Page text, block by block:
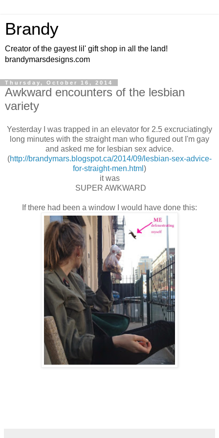
Brandy
Creator of the gayest lil' gift shop in all the land!
brandymarsdesigns.com
Thursday, October 16, 2014
Awkward encounters of the lesbian
variety
Yesterday I was trapped in an elevator for 2.5 excruciatingly
long minutes with the straight man who figured out I'm gay
and asked me for lesbian sex advice.
(http://brandymars.blogspot.ca/2014/09/lesbian-sex-advice-
for-straight-men.html )
it was
SUPER AWKWARD
If there had been a window I would have done this: